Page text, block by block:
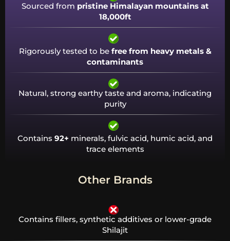
Sourced from pristine Himalayan mountains at
18,000ft
Rigorously tested to be free from heavy metals &
contaminants
Natural, strong earthy taste and aroma, indicating
purity
Contains 92+ minerals, fulvic acid, humic acid, and
trace elements
Other Brands
Contains fillers, synthetic additives or lower-grade
Shilajit